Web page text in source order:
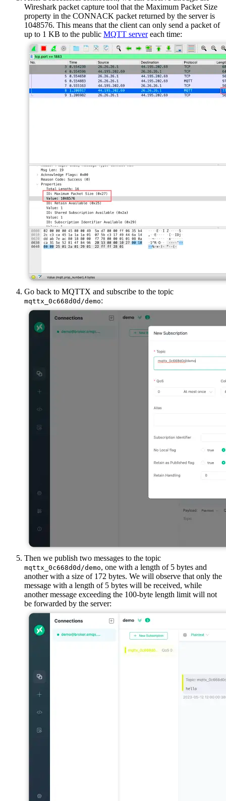
Wireshark packet capture tool that the Maximum Packet Size
property in the CONNACK packet returned by the server is
1048576. This means that the client can only send a packet of
up to 1 KB to the public MQTT servereach time:
Go back to MQTTX and subscribe to the topic
mqttx_0c668d0d/demo:
Then we publish two messages to the topic
mqttx_0c668d0d/demo, one with a length of 5 bytes and
another with a size of 172 bytes. We will observe that only the
message with a length of 5 bytes will be received, while
another message exceeding the 100-byte length limit will not
be forwarded by the server: